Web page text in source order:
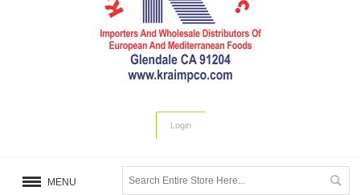
Login
MENU